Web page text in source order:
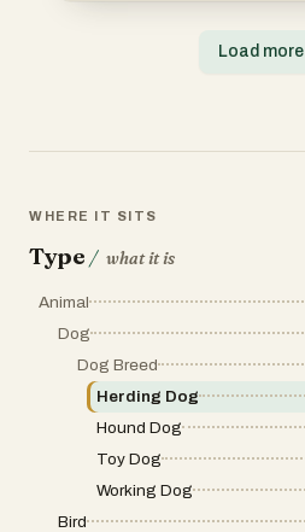
Load more
WHERE IT SITS
Type / what it is
Animal
Dog
Dog Breed
Herding Dog
Hound Dog
Toy Dog
Working Dog
Bird